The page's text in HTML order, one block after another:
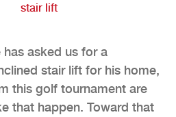
stair lift
has asked us for a
stair lift for his home,
this golf tournament are
that happen. Toward that